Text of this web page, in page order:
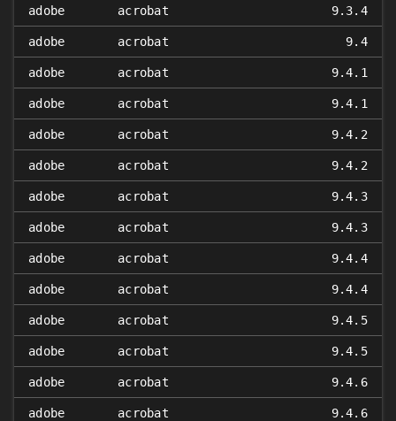
adobe acrobat 9.3.4
adobe acrobat 9.4
adobe acrobat 9.4.1
adobe acrobat 9.4.1
adobe acrobat 9.4.2
adobe acrobat 9.4.2
adobe acrobat 9.4.3
adobe acrobat 9.4.3
adobe acrobat 9.4.4
adobe acrobat 9.4.4
adobe acrobat 9.4.5
adobe acrobat 9.4.5
adobe acrobat 9.4.6
adobe acrobat 9.4.6